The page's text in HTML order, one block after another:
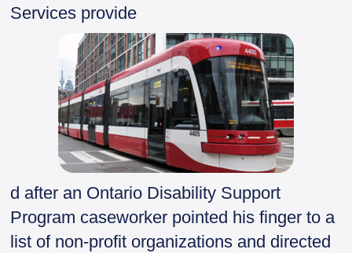
Services provide
d after an Ontario Disability Support
Program caseworker pointed his finger to a
list of non-profit organizations and directed